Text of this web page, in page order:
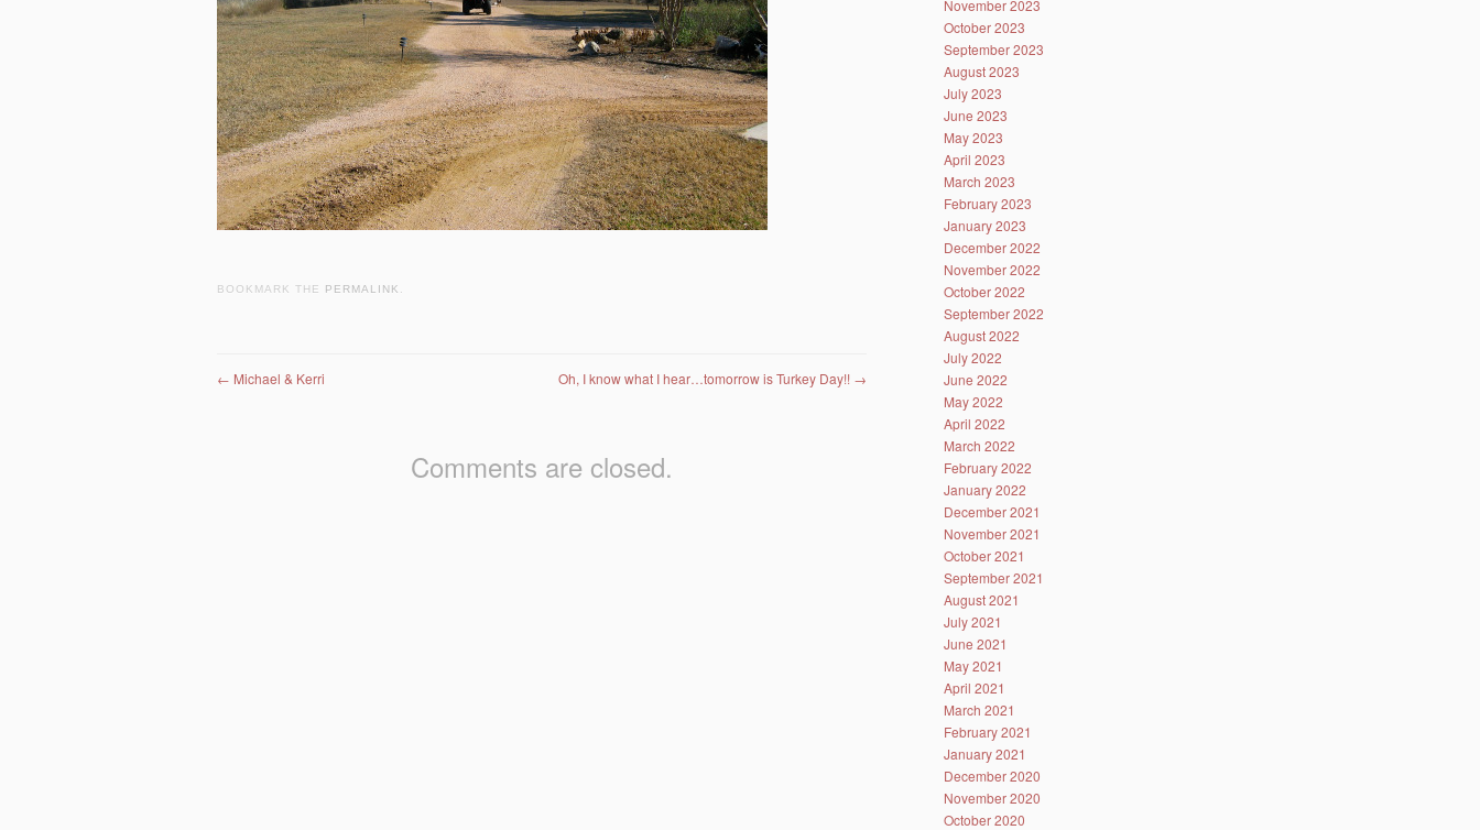
BOOKMARK THE PERMALINK
Post navigation
← Michael & Kerri Oh, I know what I hear…tomorrow is Turkey Day!! →
Comments are closed.
November 2023
October 2023
September 2023
August 2023
July 2023
June 2023
May 2023
April 2023
March 2023
February 2023
January 2023
December 2022
November 2022
October 2022
September 2022
August 2022
July 2022
June 2022
May 2022
April 2022
March 2022
February 2022
January 2022
December 2021
November 2021
October 2021
September 2021
August 2021
July 2021
June 2021
May 2021
April 2021
March 2021
February 2021
January 2021
December 2020
November 2020
October 2020